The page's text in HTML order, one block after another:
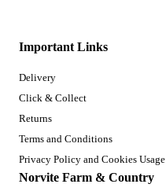
Important Links
Delivery
Click & Collect
Returns
Terms and Conditions
Privacy Policy and Cookies Usage
Norvite Farm & Country